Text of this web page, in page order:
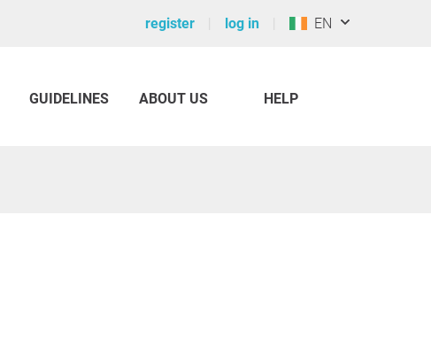
register log in EN
GUIDELINES ABOUT US HELP